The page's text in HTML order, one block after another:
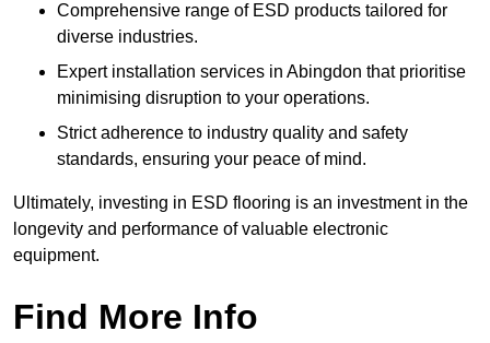
Comprehensive range of ESD products tailored for
diverse industries.
Expert installation services in Abingdon that prioritise
minimising disruption to your operations.
Strict adherence to industry quality and safety
standards, ensuring your peace of mind.
Ultimately, investing in ESD flooring is an investment in the
longevity and performance of valuable electronic
equipment.
Find More Info